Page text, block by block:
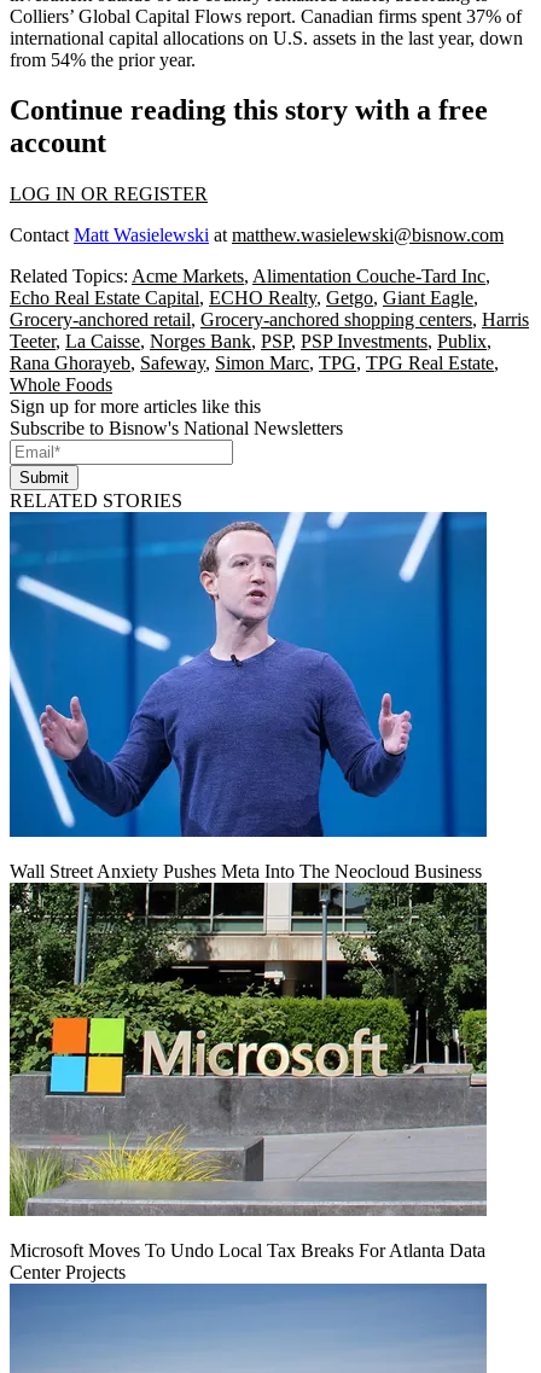
Colliers’ Global Capital Flows report. Canadian firms spent 37% of
international capital allocations on U.S. assets in the last year, down
from 54% the prior year.
Continue reading this story with a free
account
LOG IN OR REGISTER
Contact Matt Wasielewski at matthew.wasielewski@bisnow.com
Related Topics: Acme Markets, Alimentation Couche-Tard Inc,
Echo Real Estate Capital, ECHO Realty, Getgo, Giant Eagle,
Grocery-anchored retail, Grocery-anchored shopping centers, Harris
Teeter, La Caisse, Norges Bank, PSP, PSP Investments, Publix,
Rana Ghorayeb, Safeway, Simon Marc, TPG, TPG Real Estate,
Whole Foods
Sign up for more articles like this
Subscribe to Bisnow's National Newsletters
Submit
RELATED STORIES
Wall Street Anxiety Pushes Meta Into The Neocloud Business
Microsoft Moves To Undo Local Tax Breaks For Atlanta Data
Center Projects